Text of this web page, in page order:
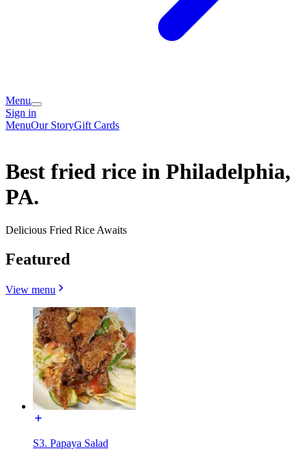
Menu
Sign in
MenuOur StoryGift Cards
Best fried rice in Philadelphia,
PA.
Delicious Fried Rice Awaits
Featured
View menu
S3. Papaya Salad